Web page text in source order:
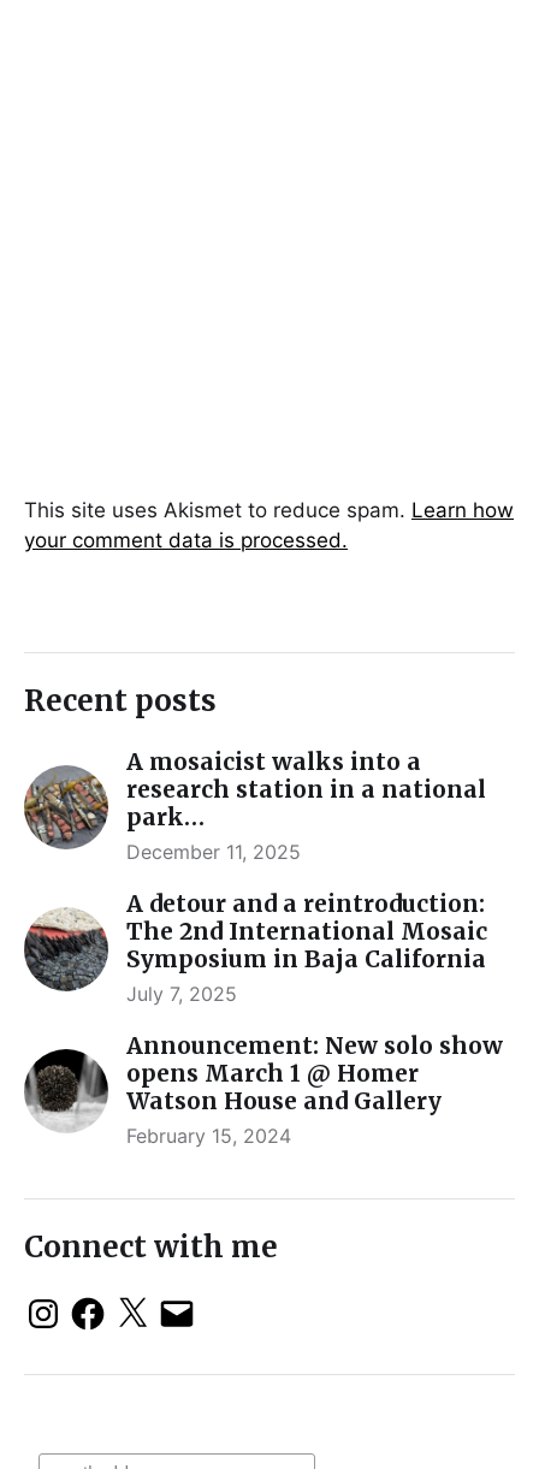
This site uses Akismet to reduce spam. Learn how
your comment data is processed.
Recent posts
A mosaicist walks into a
research station in a national
park…
December 11, 2025
A detour and a reintroduction:
The 2nd International Mosaic
Symposium in Baja California
July 7, 2025
Announcement: New solo show
opens March 1 @ Homer
Watson House and Gallery
February 15, 2024
Connect with me